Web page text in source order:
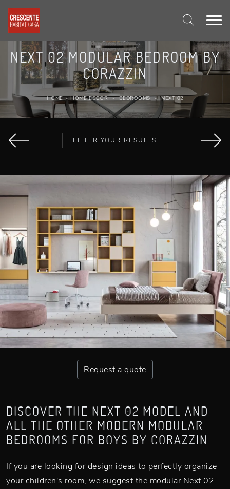
NEXT 02 MODULAR BEDROOM BY
CORAZZIN
HOME - HOME DECOR - BEDROOMS - NEXT 02
FILTER YOUR RESULTS
Request a quote
DISCOVER THE NEXT 02 MODEL AND
ALL THE OTHER MODERN MODULAR
BEDROOMS FOR BOYS BY CORAZZIN
If you are looking for design ideas to perfectly organize
your children's room, we suggest the modular Next 02